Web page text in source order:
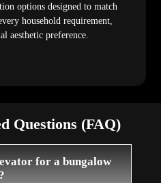
options designed to match
household requirement,
aesthetic preference.
Questions (FAQ)
for a bungalow